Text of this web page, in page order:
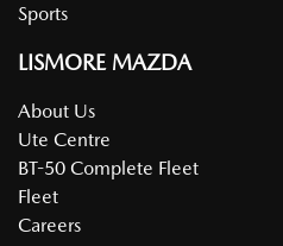
Sports
LISMORE MAZDA
About Us
Ute Centre
BT-50 Complete Fleet
Fleet
Careers